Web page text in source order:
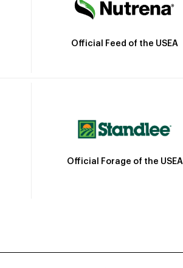
Official Feed of the USEA
Official Forage of the USEA